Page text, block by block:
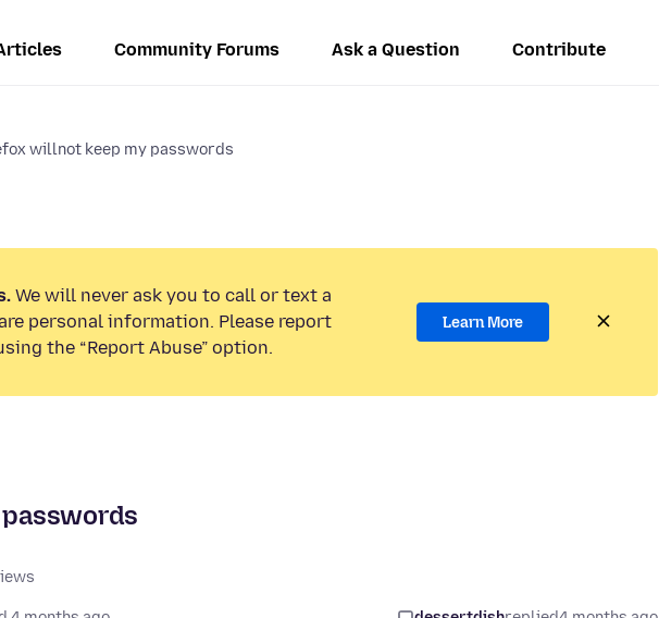
Community Forums Ask a Question Contribute
willnot keep my passwords
We will never ask you to call or text a
personal information. Please report
the “Report Abuse” option.
Learn More